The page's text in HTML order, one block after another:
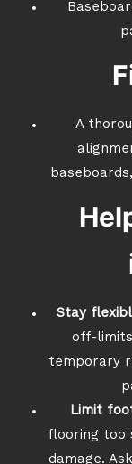
A
Stay
off-
temporary
Limit
flooring too
damage.